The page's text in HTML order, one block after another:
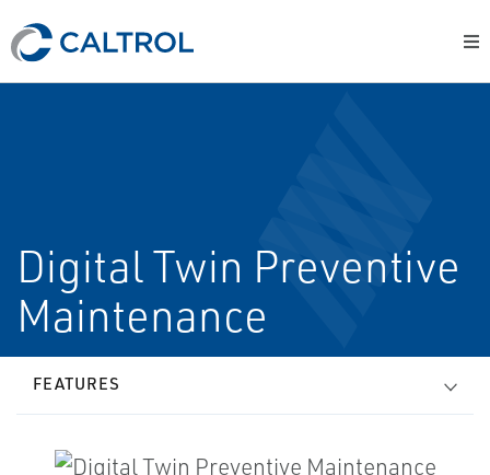
Digital Twin Preventive
Maintenance
FEATURES